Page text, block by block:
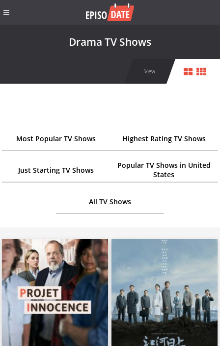
Drama TV Shows
View
Most Popular TV Shows Highest Rating TV Shows
Just Starting TV Shows
Popular TV Shows in United
States
All TV Shows